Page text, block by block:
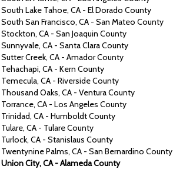
South Lake Tahoe, CA - El Dorado County
South San Francisco, CA - San Mateo County
Stockton, CA - San Joaquin County
Sunnyvale, CA - Santa Clara County
Sutter Creek, CA - Amador County
Tehachapi, CA - Kern County
Temecula, CA - Riverside County
Thousand Oaks, CA - Ventura County
Torrance, CA - Los Angeles County
Trinidad, CA - Humboldt County
Tulare, CA - Tulare County
Turlock, CA - Stanislaus County
Twentynine Palms, CA - San Bernardino County
Union City,CA -Alameda County